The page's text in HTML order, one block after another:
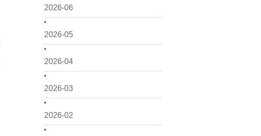
2026-06
2026-05
2026-04
2026-03
2026-02